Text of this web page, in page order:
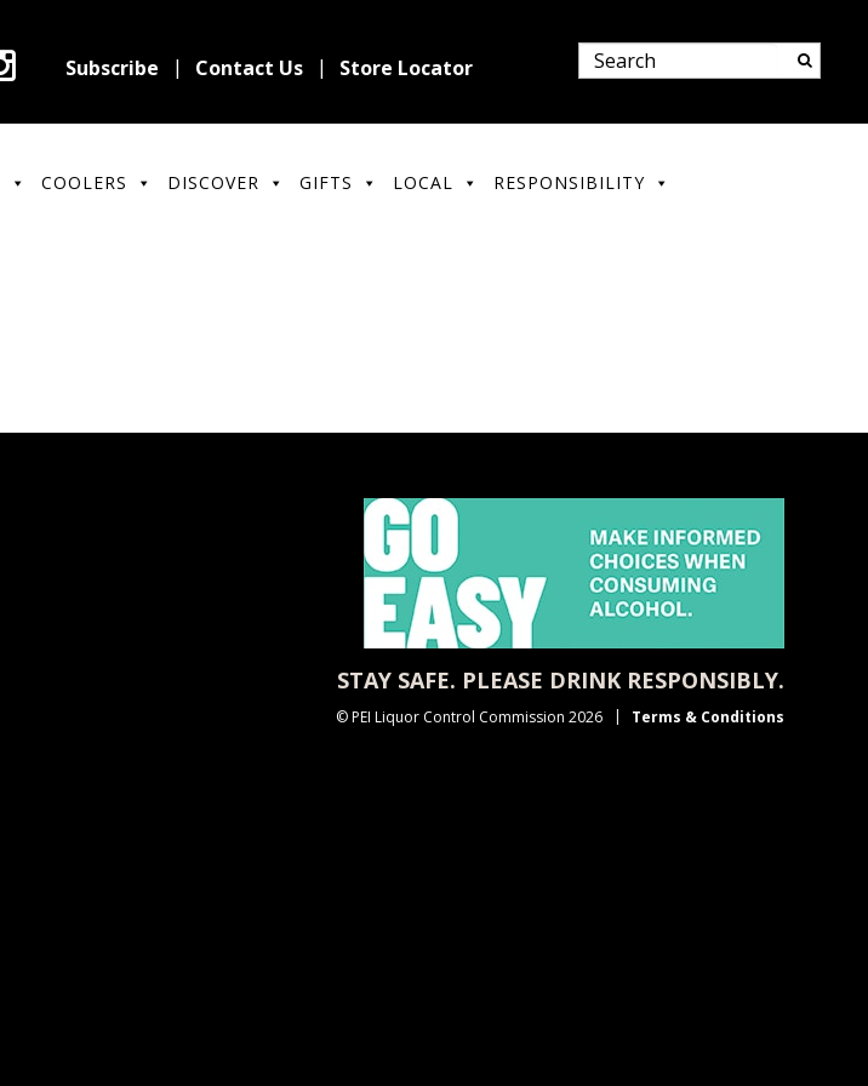
Subscribe Contact Us Store Locator
COOLERS DISCOVER GIFTS LOCAL RESPONSIBILITY
STAY SAFE. PLEASE DRINK RESPONSIBLY.
© PEI Liquor Control Commission 2026 Terms & Conditions